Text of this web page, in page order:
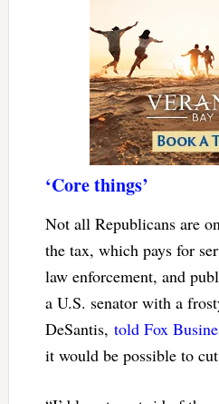
‘Core things’
Not all Republicans are
the tax, which pays for
law enforcement, and
a U.S. senator with a
DeSantis, told Fox
it would be possible to